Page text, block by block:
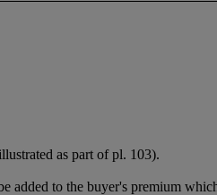
as part of pl. 103).
to the buyer's premium